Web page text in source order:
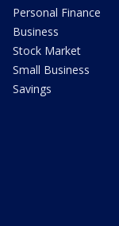
Personal Finance
Business
Stock Market
Small Business
Savings